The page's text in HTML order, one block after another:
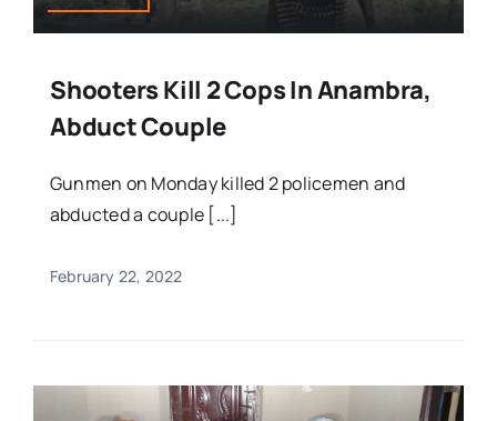
Shooters Kill 2 Cops In Anambra,
Abduct Couple
Gunmen on Monday killed 2 policemen and
abducted a couple [...]
February 22, 2022